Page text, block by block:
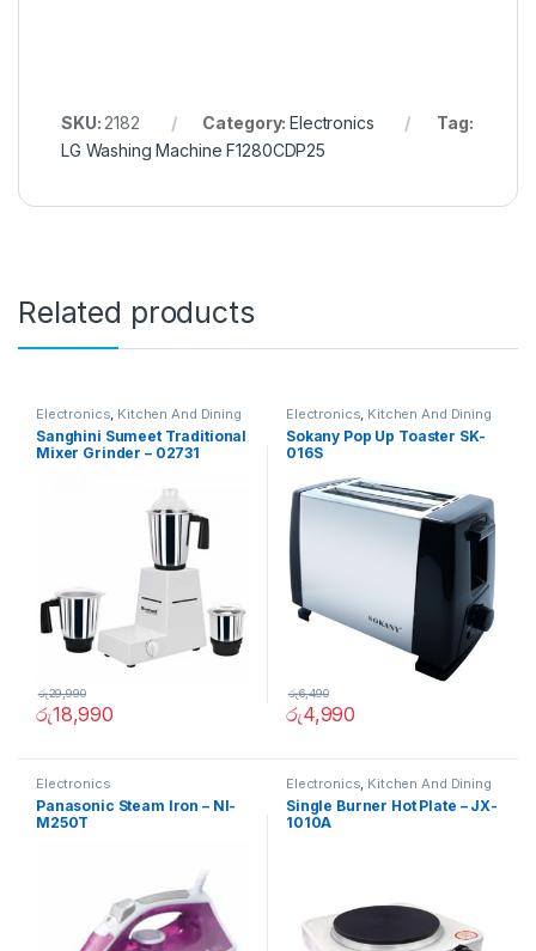
SKU: 2182 Category:Electronics
Tag:
LG Washing Machine F1280CDP25
Related products
Electronics, Kitchen And Dining
Sanghini Sumeet Traditional
Mixer Grinder – 02731
රු18,990
රු29,990
Electronics, Kitchen And Dining
Sokany Pop Up Toaster SK-
016S
රු4,990
රු6,490
Electronics
Panasonic Steam Iron – NI-
M250T
Electronics, Kitchen And Dining
Single Burner Hot Plate – JX-
1010A